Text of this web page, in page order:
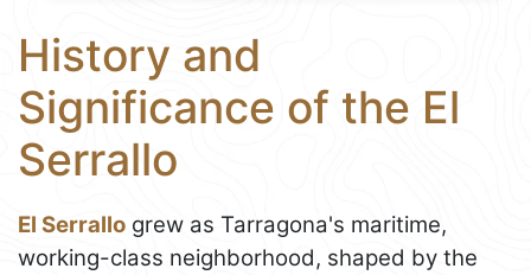
History and
Significance of the El
Serrallo
El Serrallo grew as Tarragona's maritime,
working-class neighborhood, shaped by the